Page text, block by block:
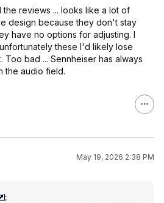
reviews ... looks like a lot of
design because they don't stay
have no options for adjusting. I
these I'd likely lose
Too bad ... Sennheiser has always
the audio field.
May 19, 2026 2:38 PM
: